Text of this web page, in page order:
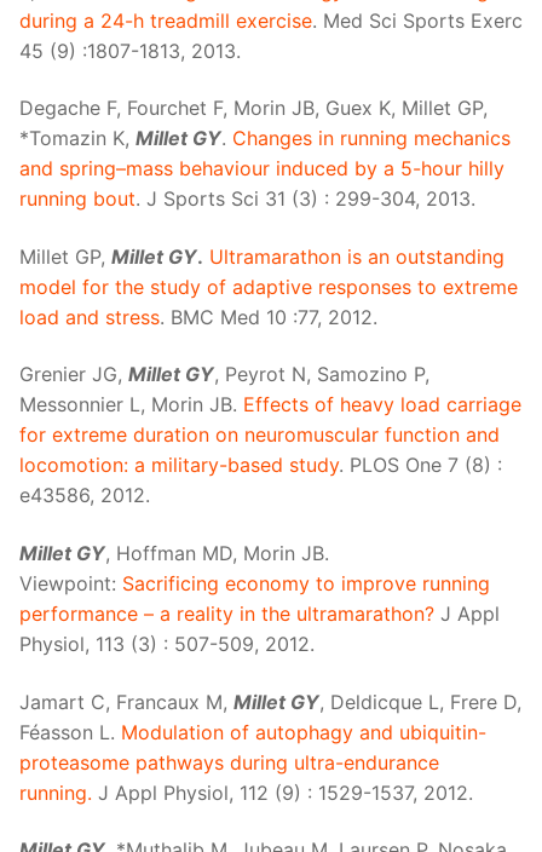
during a 24-h treadmill exercise. Med Sci Sports Exerc
45 (9) :1807-1813, 2013.
Degache F, Fourchet F, Morin JB, Guex K, Millet GP,
*Tomazin K, Millet GY. Changes in running mechanics
and spring–mass behaviour induced by a 5-hour hilly
running bout. J Sports Sci 31 (3) : 299-304, 2013.
Millet GP, Millet GY. Ultramarathon is an outstanding
model for the study of adaptive responses to extreme
load and stress. BMC Med 10 :77, 2012.
Grenier JG, Millet GY, Peyrot N, Samozino P,
Messonnier L, Morin JB. Effects of heavy load carriage
for extreme duration on neuromuscular function and
locomotion: a military-based study. PLOS One 7 (8) :
e43586, 2012.
Millet GY, Hoffman MD, Morin JB.
Viewpoint: Sacrificing economy to improve running
performance – a reality in the ultramarathon? J Appl
Physiol, 113 (3) : 507-509, 2012.
Jamart C, Francaux M, Millet GY, Deldicque L, Frere D,
Féasson L. Modulation of autophagy and ubiquitin-
proteasome pathways during ultra-endurance
running. J Appl Physiol, 112 (9) : 1529-1537, 2012.